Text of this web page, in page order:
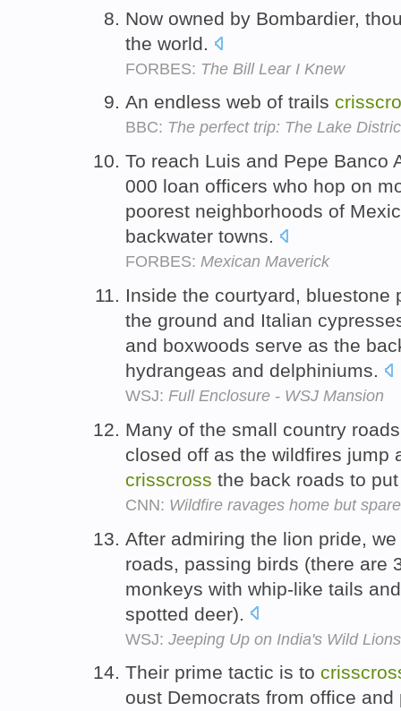
Now owned by Bombardier,
the world.
FORBES: The Bill Lear I Knew
An endless web of trails
BBC: The perfect trip: The Lake
To reach Luis and Pepe Banco
000 loan officers who hop on
poorest neighborhoods of
backwater towns.
FORBES: Mexican Maverick
Inside the courtyard,
the ground and Italian
and boxwoods serve as the
hydrangeas and delphiniums.
WSJ: Full Enclosure - WSJ Mansion
Many of the small country
closed off as the wildfires jump
crisscross the back roads to
CNN: Wildfire ravages home but
After admiring the lion pride, we
roads, passing birds (there are
monkeys with whip-like tails
spotted deer).
WSJ: Jeeping Up on India's Wild Lions
Their prime tactic is to
oust Democrats from office